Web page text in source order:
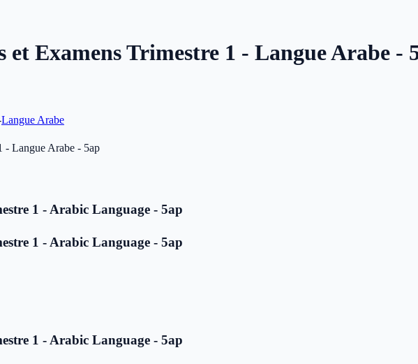
et Examens Trimestre 1 - Langue Arabe -
Langue Arabe
- Langue Arabe - 5ap
1 - Arabic Language - 5ap
1 - Arabic Language - 5ap
1 - Arabic Language - 5ap